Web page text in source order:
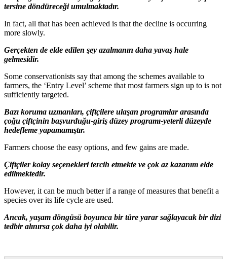
tersine döndüreceği umulmaktadır.
In fact, all that has been achieved is that the decline is occurring
more slowly.
Gerçekten de elde edilen şey azalmanın daha yavaş hale
gelmesidir.
Some conservationists say that among the schemes available to
farmers, the ‘Entry Level’ scheme that most farmers sign up to is not
sufficiently targeted.
Bazı koruma uzmanları, çiftçilere ulaşan programlar arasında
çoğu çiftçinin başvurduğu-giriş düzey programı-yeterli düzeyde
hedefleme yapamamıştır.
Farmers choose the easy options, and few gains are made.
Çiftçiler kolay seçenekleri tercih etmekte ve çok az kazanım elde
edilmektedir.
However, it can be much better if a range of measures that benefit a
species over its life cycle are used.
Ancak, yaşam döngüsü boyunca bir türe yarar sağlayacak bir dizi
tedbir alınırsa çok daha iyi olabilir.